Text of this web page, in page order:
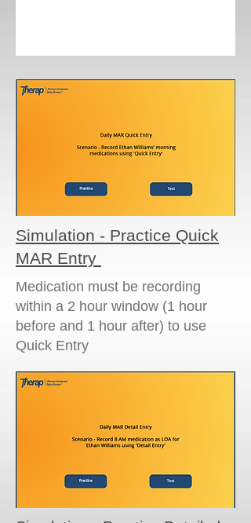
Simulation - Practice Quick
MAR Entry
Medication must be recording
within a 2 hour window (1 hour
before and 1 hour after) to use
Quick Entry